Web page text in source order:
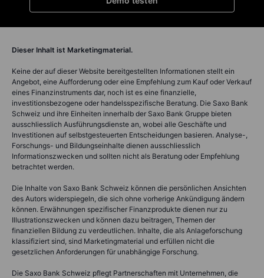
Dieser Inhalt ist Marketingmaterial.
Keine der auf dieser Website bereitgestellten Informationen stellt ein
Angebot, eine Aufforderung oder eine Empfehlung zum Kauf oder Verkauf
eines Finanzinstruments dar, noch ist es eine finanzielle,
investitionsbezogene oder handelsspezifische Beratung. Die Saxo Bank
Schweiz und ihre Einheiten innerhalb der Saxo Bank Gruppe bieten
ausschliesslich Ausführungsdienste an, wobei alle Geschäfte und
Investitionen auf selbstgesteuerten Entscheidungen basieren. Analyse-,
Forschungs- und Bildungseinhalte dienen ausschliesslich
Informationszwecken und sollten nicht als Beratung oder Empfehlung
betrachtet werden.
Die Inhalte von Saxo Bank Schweiz können die persönlichen Ansichten
des Autors widerspiegeln, die sich ohne vorherige Ankündigung ändern
können. Erwähnungen spezifischer Finanzprodukte dienen nur zu
Illustrationszwecken und können dazu beitragen, Themen der
finanziellen Bildung zu verdeutlichen. Inhalte, die als Anlageforschung
klassifiziert sind, sind Marketingmaterial und erfüllen nicht die
gesetzlichen Anforderungen für unabhängige Forschung.
Die Saxo Bank Schweiz pflegt Partnerschaften mit Unternehmen, die